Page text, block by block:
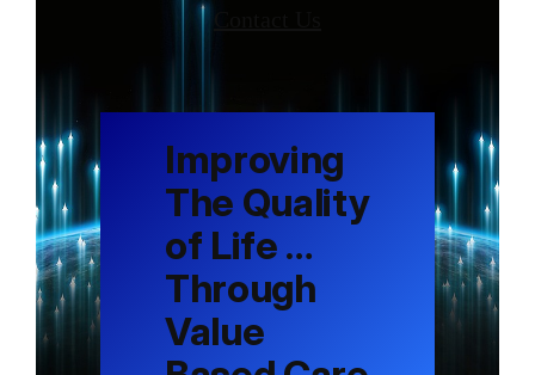
Improving
The Quality
of Life …
Through
Value